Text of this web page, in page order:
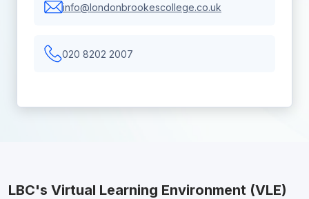
info@londonbrookescollege.co.uk
020 8202 2007
LBC's Virtual Learning Environment (VLE)